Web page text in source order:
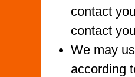
contact
contact
We may
according